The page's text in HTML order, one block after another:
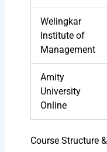
Welingkar
Institute of
Management
Amity
University
Online
Course Structure